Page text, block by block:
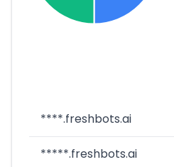
****.freshbots.ai
*****.freshbots.ai